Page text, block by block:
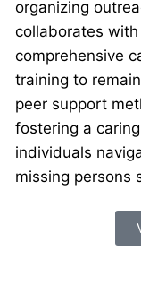
organizing
collaborates
comprehensive
training to
peer support
fostering a
individuals
missing persons